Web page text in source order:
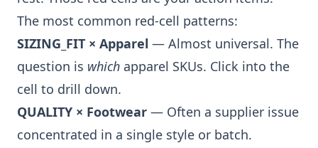
The most common red-cell patterns:
SIZING_FIT × Apparel — Almost universal. The
question is which apparel SKUs. Click into the
cell to drill down.
QUALITY × Footwear — Often a supplier issue
concentrated in a single style or batch.